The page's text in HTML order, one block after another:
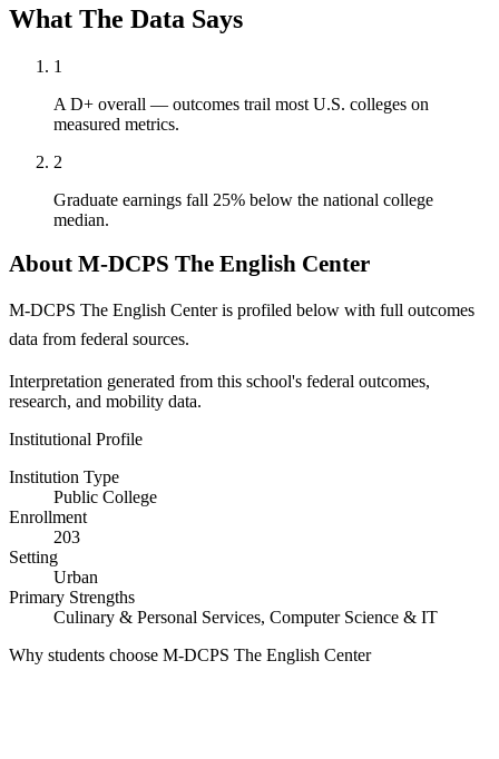
What The Data Says
1
A D+ overall — outcomes trail most U.S. colleges on
measured metrics.
2
Graduate earnings fall 25% below the national college
median.
About M-DCPS The English Center
M-DCPS The English Center is profiled below with full outcomes
data from federal sources.
Interpretation generated from this school's federal outcomes,
research, and mobility data.
Institutional Profile
Institution Type
Public College
Enrollment
203
Setting
Urban
Primary Strengths
Culinary & Personal Services, Computer Science & IT
Why students choose M-DCPS The English Center